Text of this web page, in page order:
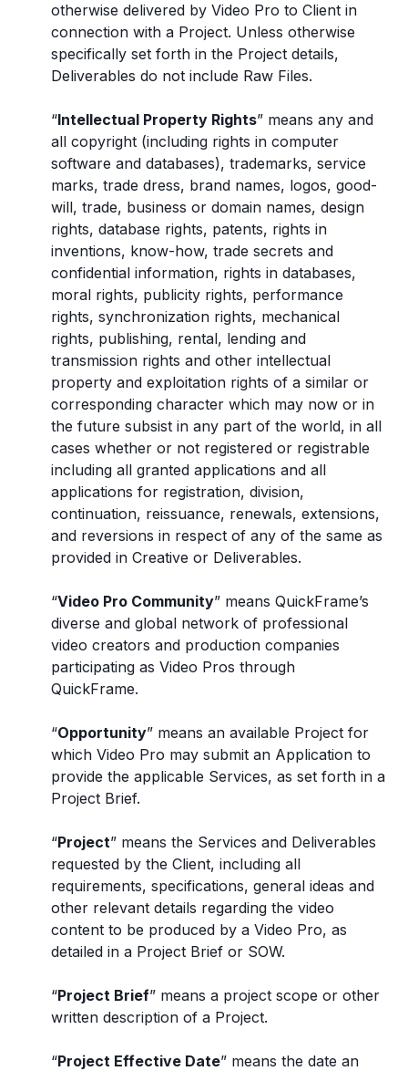
otherwise delivered by Video Pro to Client in
connection with a Project. Unless otherwise
specifically set forth in the Project details,
Deliverables do not include Raw Files.
“Intellectual Property Rights” means any and
all copyright (including rights in computer
software and databases), trademarks, service
marks, trade dress, brand names, logos, good-
will, trade, business or domain names, design
rights, database rights, patents, rights in
inventions, know-how, trade secrets and
confidential information, rights in databases,
moral rights, publicity rights, performance
rights, synchronization rights, mechanical
rights, publishing, rental, lending and
transmission rights and other intellectual
property and exploitation rights of a similar or
corresponding character which may now or in
the future subsist in any part of the world, in all
cases whether or not registered or registrable
including all granted applications and all
applications for registration, division,
continuation, reissuance, renewals, extensions,
and reversions in respect of any of the same as
provided in Creative or Deliverables.
“Video Pro Community” means QuickFrame’s
diverse and global network of professional
video creators and production companies
participating as Video Pros through
QuickFrame.
“Opportunity” means an available Project for
which Video Pro may submit an Application to
provide the applicable Services, as set forth in a
Project Brief.
“Project” means the Services and Deliverables
requested by the Client, including all
requirements, specifications, general ideas and
other relevant details regarding the video
content to be produced by a Video Pro, as
detailed in a Project Brief or SOW.
“Project Brief” means a project scope or other
written description of a Project.
“Project Effective Date” means the date an